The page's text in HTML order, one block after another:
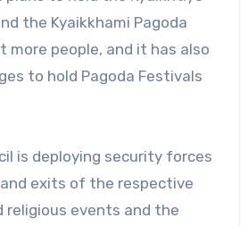
the Kyaikkhami Pagoda
people, and it has also
to hold Pagoda Festivals
is deploying security forces
exits of the respective
religious events and the